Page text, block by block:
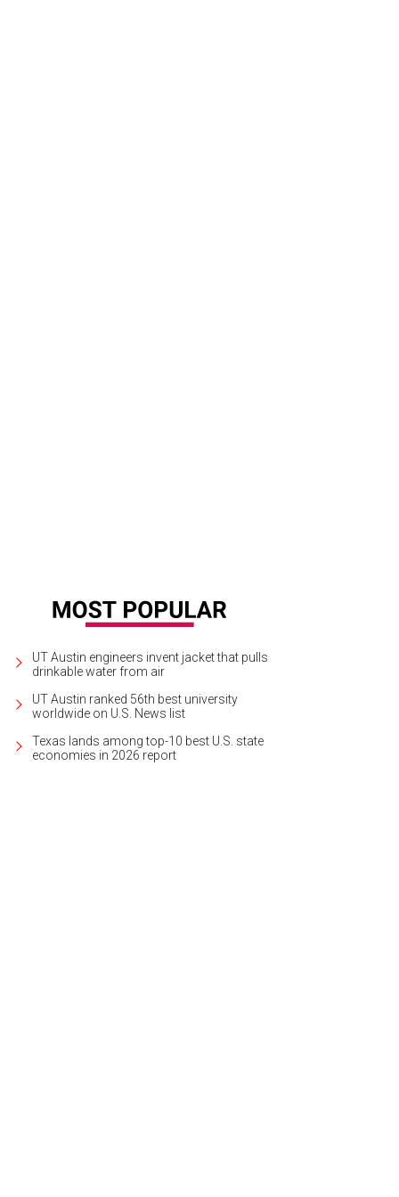
UT Austin engineers invent jacket that pulls
drinkable water from air
UT Austin ranked 56th best university
worldwide on U.S. News list
Texas lands among top-10 best U.S. state
economies in 2026 report